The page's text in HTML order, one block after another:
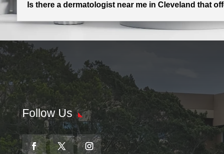
Is there a dermatologist near me in Cleveland that
Follow Us